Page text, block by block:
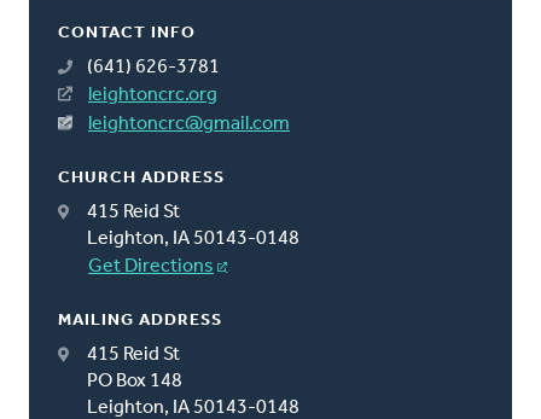
CONTACT INFO
(641) 626-3781
leightoncrc.org
leightoncrc@gmail.com
CHURCH ADDRESS
415 Reid St
Leighton, IA 50143-0148
Get Directions
MAILING ADDRESS
415 Reid St
PO Box 148
Leighton, IA 50143-0148